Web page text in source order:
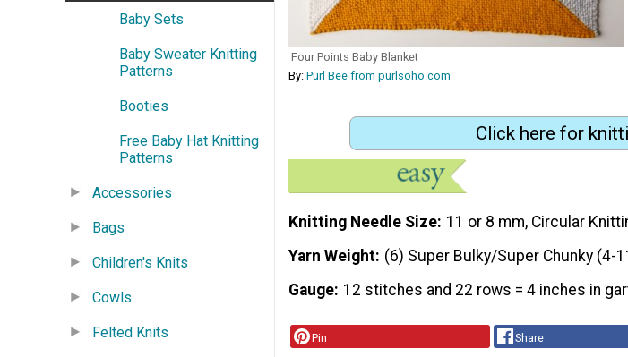
Baby Sets
Baby Sweater Knitting
Patterns
Booties
Free Baby Hat Knitting
Patterns
Accessories
Bags
Children's Knits
Cowls
Felted Knits
Four Points Baby Blanket
By: Purl Bee from purlsoho.com
Click here for
Knitting Needle Size 11 or 8 mm, Circular
Yarn Weight (6) Super Bulky/Super Chunky
Gauge 12 stitches and 22 rows = 4 inches in
Pin Share